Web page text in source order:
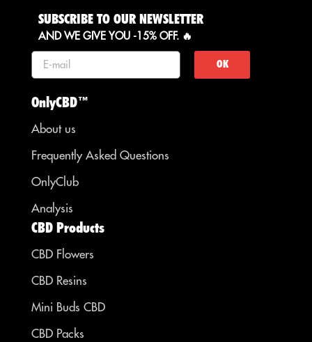
SUBSCRIBE TO OUR NEWSLETTER
AND WE GIVE YOU -15% OFF. 🔥
OK
OnlyCBD™
About us
Frequently Asked Questions
OnlyClub
Analysis
CBD Products
CBD Flowers
CBD Resins
Mini Buds CBD
CBD Packs